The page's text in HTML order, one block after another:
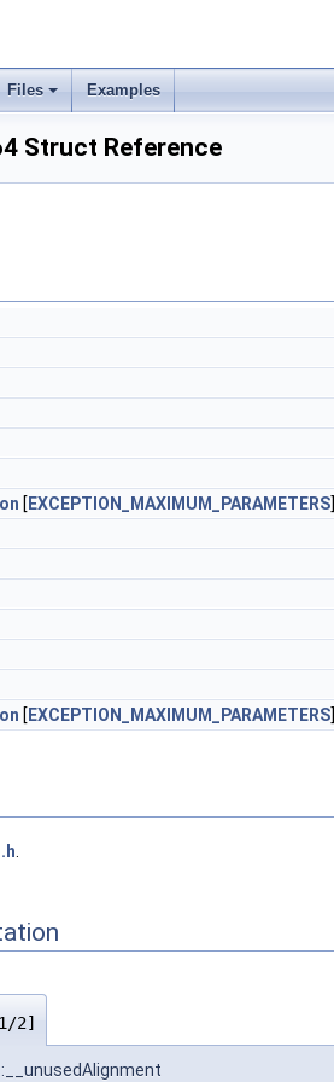
Files Examples
Struct Reference
[ EXCEPTION_MAXIMUM_PARAMETERS]
[ EXCEPTION_MAXIMUM_PARAMETERS]
2]